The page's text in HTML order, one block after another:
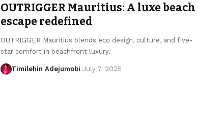
OUTRIGGER Mauritius: A luxe beach
escape redefined
OUTRIGGER Mauritius blends eco design, culture, and five-
star comfort in beachfront luxury.
Timilehin Adejumobi July 7, 2025